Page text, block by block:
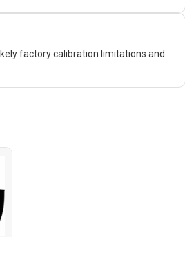
factory calibration limitations and